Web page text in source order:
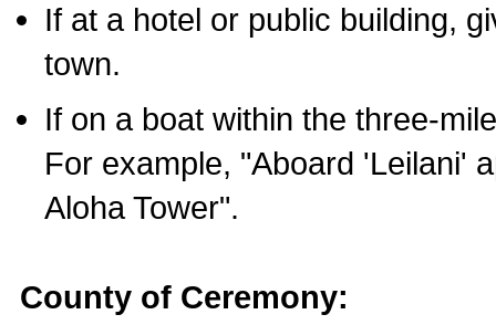
If at a hotel or public building,
town.
If on a boat within the three-
For example, "Aboard 'Leilani'
Aloha Tower".
County of Ceremony: